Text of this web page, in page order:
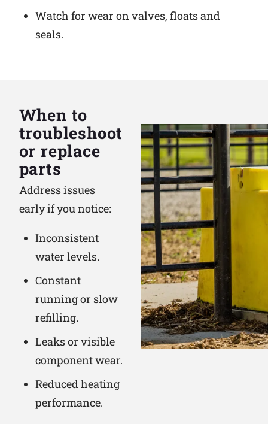
Watch for wear on valves, floats and
seals.
When to
troubleshoot
or replace
parts
Address issues
early if you notice:
Inconsistent
water levels.
Constant
running or slow
refilling.
Leaks or visible
component wear.
Reduced heating
performance.